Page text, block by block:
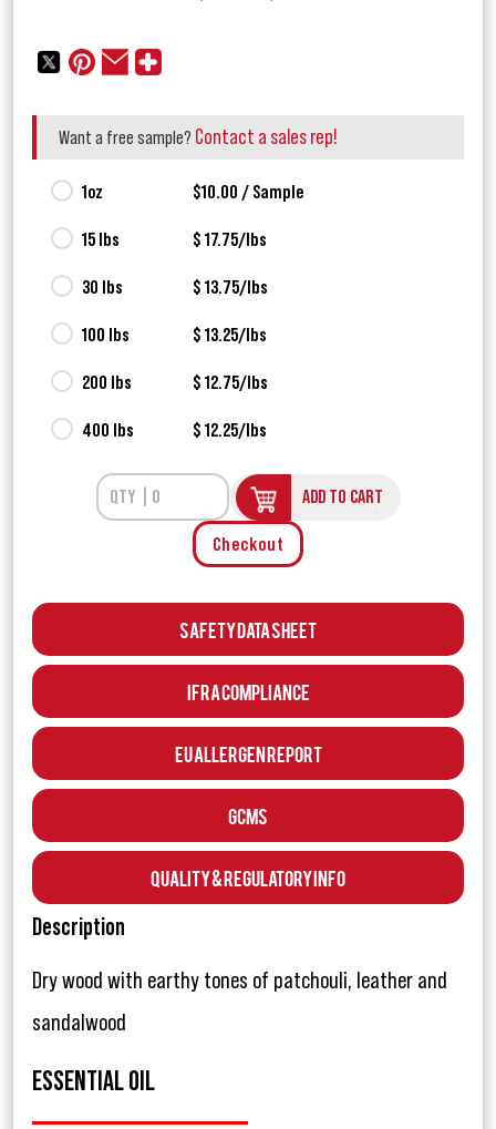
Want a free sample? Contact a sales rep!
1oz $10.00 / Sample
15 lbs $ 17.75/lbs
30 lbs $ 13.75/lbs
100 lbs $ 13.25/lbs
200 lbs $ 12.75/lbs
400 lbs $ 12.25/lbs
ADD TO CART
Checkout
Safety Data Sheet
IFRA Compliance
EU Allergen Report
GCMS
Quality & Regulatory Info
Description
Dry wood with earthy tones of patchouli, leather and
sandalwood
ESSENTIAL OIL